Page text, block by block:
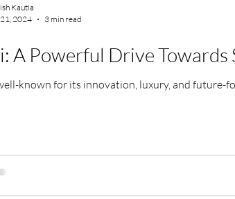
A Powerful Drive
known for its innovation, luxury, and future-
Kautia
2024
3 min read